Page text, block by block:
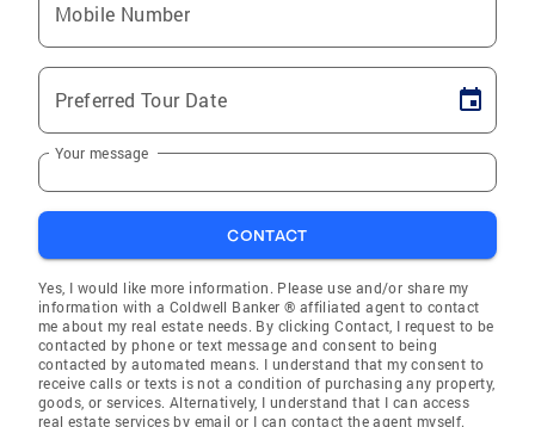
Mobile Number
Preferred Tour Date
Your message
CONTACT
Yes, I would like more information. Please use and/or share my
information with a Coldwell Banker ® affiliated agent to contact
me about my real estate needs. By clicking Contact, I request to be
contacted by phone or text message and consent to being
contacted by automated means. I understand that my consent to
receive calls or texts is not a condition of purchasing any property,
goods, or services. Alternatively, I understand that I can access
real estate services by email or I can contact the agent myself.